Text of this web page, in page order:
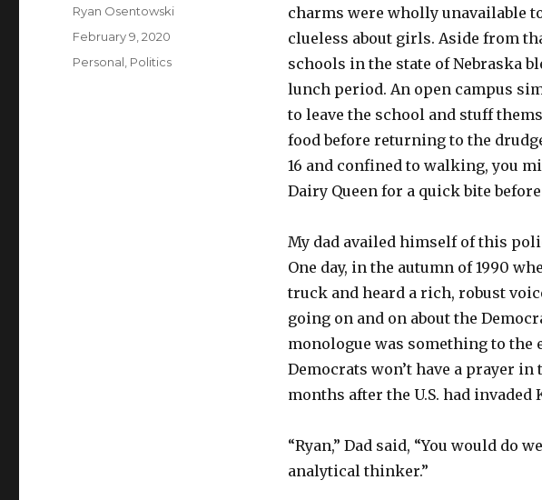
charms were wholly unavailable
clueless about girls. Aside from
schools in the state of Nebraska
lunch period. An open campus
to leave the school and stuff
food before returning to the
16 and confined to walking, you
Dairy Queen for a quick bite
My dad availed himself of this
One day, in the autumn of 1990
truck and heard a rich, robust
going on and on about the
monologue was something to the
Democrats won’t have a prayer in
months after the U.S. had invaded
“Ryan,” Dad said, “You would do
analytical thinker.”
Author
Ryan Osentowski
Posted
on
February 9, 2020
Categories
Personal Politics